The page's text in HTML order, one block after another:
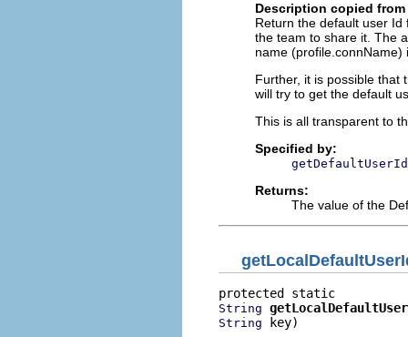
Description copied
Return the default user
the team to share it. The
name
Further, it is possible that
will try to get the default
This is all transparent to
Specified by:
getDefaultUserId
Returns:
The value of the
String
String key)